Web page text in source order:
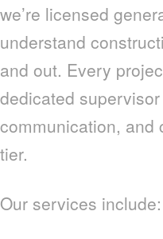
we’re licensed
understand
and out. Every
dedicated
communication, and
tier.
Our services include: